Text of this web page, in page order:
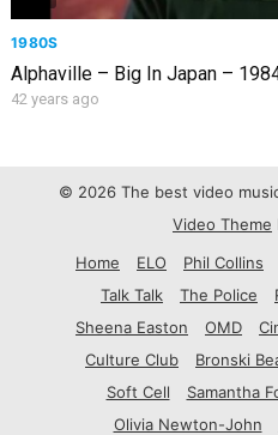
1980S
Alphaville – Big In Japan –
42 years ago
© 2026 The best video
Video Theme
Home
ELO Phil Collins
Talk Talk
The Police
Sheena Easton
OMD
Culture Club
Bronski
Soft Cell
Samantha
Olivia Newton-John